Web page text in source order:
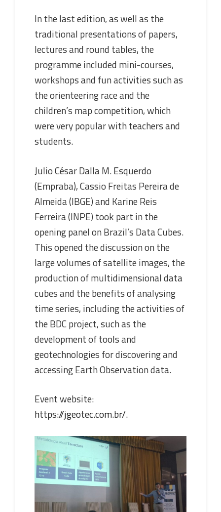
In the last edition, as well as the
traditional presentations of papers,
lectures and round tables, the
programme included mini-courses,
workshops and fun activities such as
the orienteering race and the
children’s map competition, which
were very popular with teachers and
students.
Julio César Dalla M. Esquerdo
(Empraba), Cassio Freitas Pereira de
Almeida (IBGE) and Karine Reis
Ferreira (INPE) took part in the
opening panel on Brazil’s Data Cubes.
This opened the discussion on the
large volumes of satellite images, the
production of multidimensional data
cubes and the benefits of analysing
time series, including the activities of
the BDC project, such as the
development of tools and
geotechnologies for discovering and
accessing Earth Observation data.
Event website:
https://jgeotec.com.br/.